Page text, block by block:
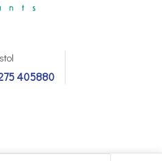
405880